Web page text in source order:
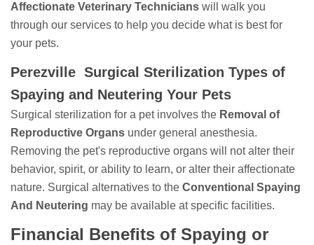
Affectionate Veterinary Technicians will walk you
through our services to help you decide what is best for
your pets.
Perezville Surgical Sterilization Types of
Spaying and Neutering Your Pets
Surgical sterilization for a pet involves the Removal of
Reproductive Organs under general anesthesia.
Removing the pet's reproductive organs will not alter their
behavior, spirit, or ability to learn, or alter their affectionate
nature. Surgical alternatives to the Conventional Spaying
And Neutering may be available at specific facilities.
Financial Benefits of Spaying or